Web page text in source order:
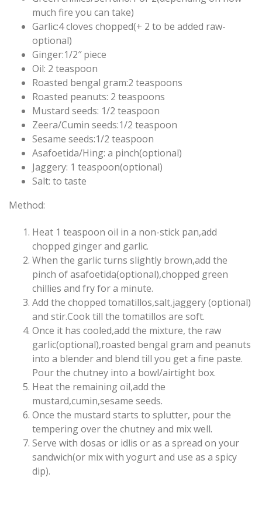
much fire you can take)
Garlic:4 cloves chopped(+ 2 to be added raw-
optional)
Ginger:1/2″ piece
Oil: 2 teaspoon
Roasted bengal gram:2 teaspoons
Roasted peanuts: 2 teaspoons
Mustard seeds: 1/2 teaspoon
Zeera/Cumin seeds:1/2 teaspoon
Sesame seeds:1/2 teaspoon
Asafoetida/Hing: a pinch(optional)
Jaggery: 1 teaspoon(optional)
Salt: to taste
Method:
Heat 1 teaspoon oil in a non-stick pan,add
chopped ginger and garlic.
When the garlic turns slightly brown,add the
pinch of asafoetida(optional),chopped green
chillies and fry for a minute.
Add the chopped tomatillos,salt,jaggery (optional)
and stir.Cook till the tomatillos are soft.
Once it has cooled,add the mixture, the raw
garlic(optional),roasted bengal gram and peanuts
into a blender and blend till you get a fine paste.
Pour the chutney into a bowl/airtight box.
Heat the remaining oil,add the
mustard,cumin,sesame seeds.
Once the mustard starts to splutter, pour the
tempering over the chutney and mix well.
Serve with dosas or idlis or as a spread on your
sandwich(or mix with yogurt and use as a spicy
dip).